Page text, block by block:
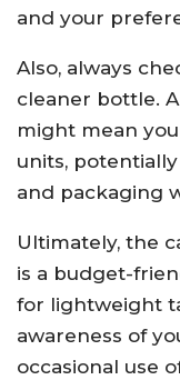
and your
Also, always
cleaner bottle.
might mean
units,
and packaging
Ultimately, the
is a budget-
for lightweight
awareness of
occasional use